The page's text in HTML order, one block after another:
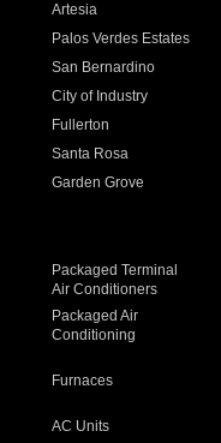
Artesia
Palos Verdes Estates
San Bernardino
City of Industry
Fullerton
Santa Rosa
Garden Grove
Packaged Terminal
Air Conditioners
Packaged Air
Conditioning
Furnaces
AC Units